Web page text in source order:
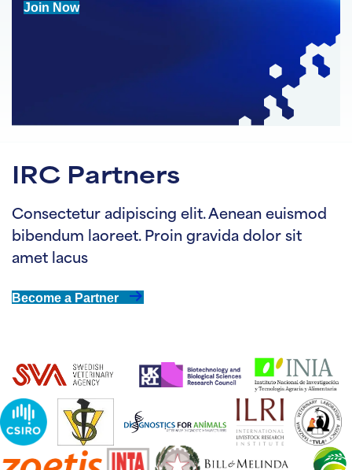
Join Now
IRC Partners
Consectetur adipiscing elit. Aenean euismod
bibendum laoreet. Proin gravida dolor sit
amet lacus
Become a Partner